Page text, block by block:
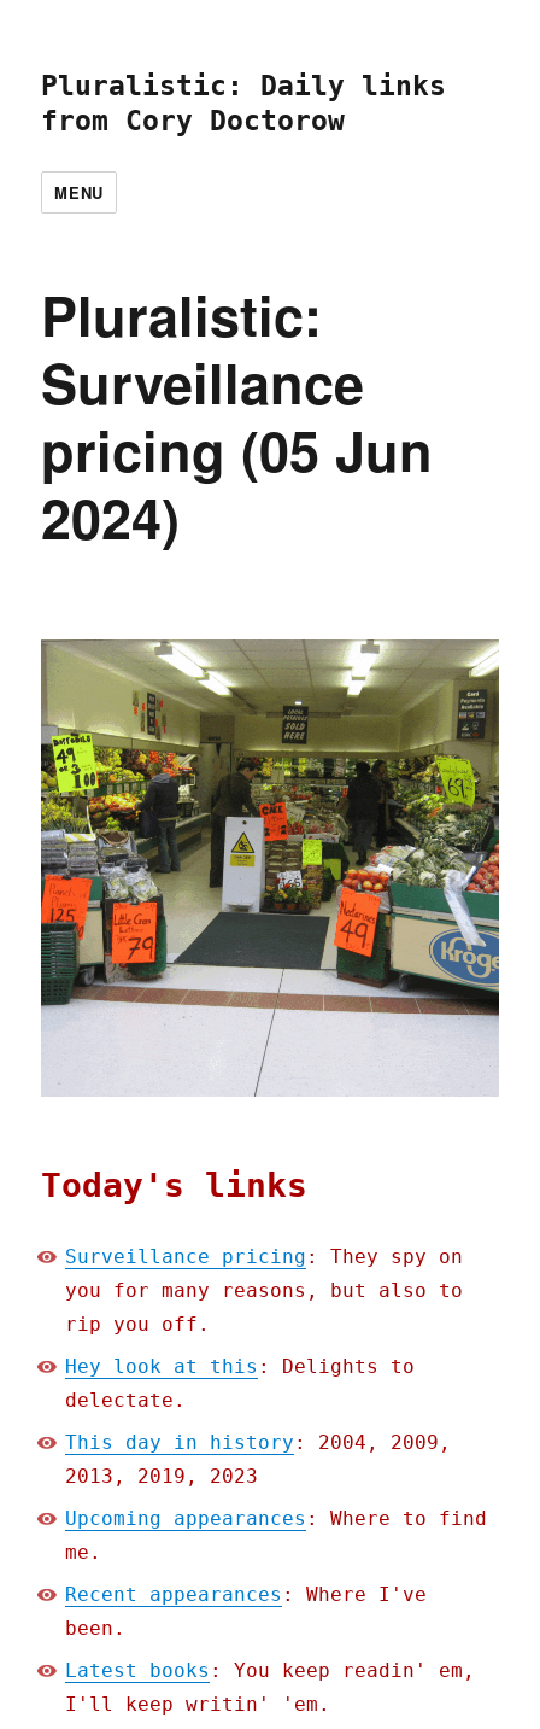
Pluralistic: Daily links
from Cory Doctorow
MENU
Pluralistic:
Surveillance
pricing (05 Jun
2024)
Today's links
Surveillance pricing : They spy on
you for many reasons, but also to
rip you off.
Hey look at this : Delights to
delectate.
This day in history : 2004, 2009,
2013, 2019, 2023
Upcoming appearances : Where to find
me.
Recent appearances : Where I've
been.
Latest books : You keep readin' em,
I'll keep writin' 'em.